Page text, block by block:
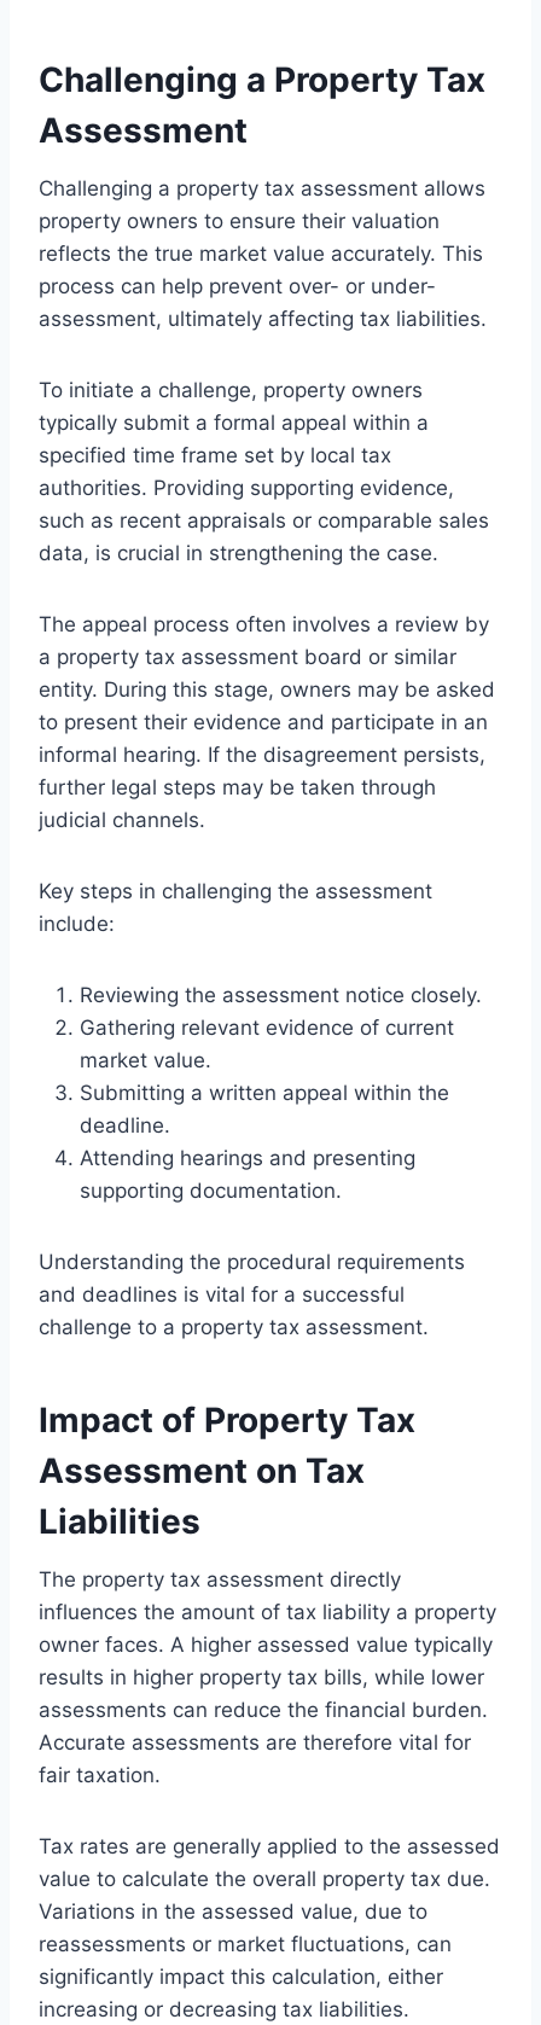
Challenging a Property Tax
Assessment
Challenging a property tax assessment allows
property owners to ensure their valuation
reflects the true market value accurately. This
process can help prevent over- or under-
assessment, ultimately affecting tax liabilities.
To initiate a challenge, property owners
typically submit a formal appeal within a
specified time frame set by local tax
authorities. Providing supporting evidence,
such as recent appraisals or comparable sales
data, is crucial in strengthening the case.
The appeal process often involves a review by
a property tax assessment board or similar
entity. During this stage, owners may be asked
to present their evidence and participate in an
informal hearing. If the disagreement persists,
further legal steps may be taken through
judicial channels.
Key steps in challenging the assessment
include:
Reviewing the assessment notice closely.
Gathering relevant evidence of current
market value.
Submitting a written appeal within the
deadline.
Attending hearings and presenting
supporting documentation.
Understanding the procedural requirements
and deadlines is vital for a successful
challenge to a property tax assessment.
Impact of Property Tax
Assessment on Tax
Liabilities
The property tax assessment directly
influences the amount of tax liability a property
owner faces. A higher assessed value typically
results in higher property tax bills, while lower
assessments can reduce the financial burden.
Accurate assessments are therefore vital for
fair taxation.
Tax rates are generally applied to the assessed
value to calculate the overall property tax due.
Variations in the assessed value, due to
reassessments or market fluctuations, can
significantly impact this calculation, either
increasing or decreasing tax liabilities.